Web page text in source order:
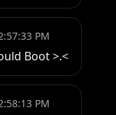
PM
Boot >.<
PM